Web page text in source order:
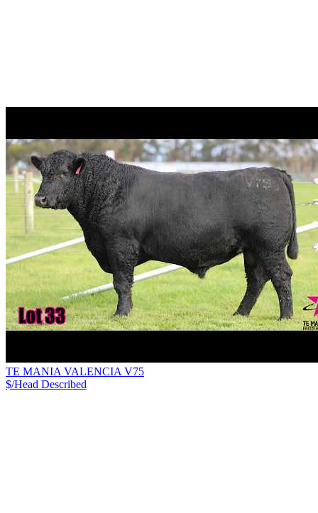
TE MANIA VALENCIA V75
$/Head Described